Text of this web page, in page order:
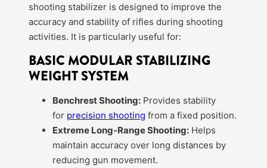
shooting stabilizer is designed to improve the
accuracy and stability of rifles during shooting
activities. It is particularly useful for:
BASIC MODULAR STABILIZING
WEIGHT SYSTEM
Benchrest Shooting: Provides stability
for precision shooting from a fixed position.
Extreme Long-Range Shooting: Helps
maintain accuracy over long distances by
reducing gun movement.